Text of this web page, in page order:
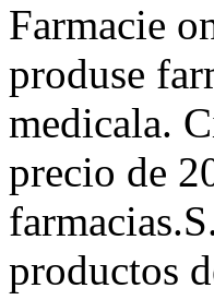
Farmacie
produse
medicala.
precio de
productos